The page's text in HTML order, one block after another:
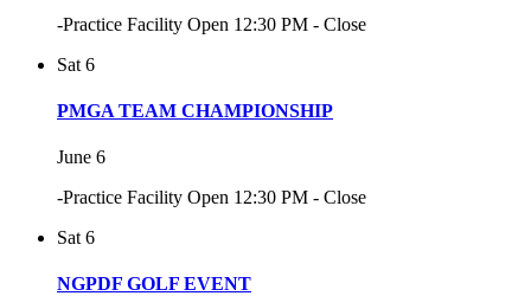
-Practice Facility Open 12:30 PM - Close
Sat 6
PMGA TEAM CHAMPIONSHIP
June 6
-Practice Facility Open 12:30 PM - Close
Sat 6
NGPDF GOLF EVENT